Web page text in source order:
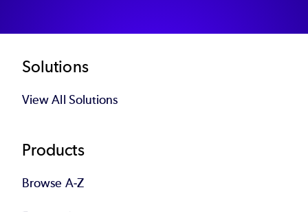
Footer
Solutions
View All Solutions
Products
Browse A-Z